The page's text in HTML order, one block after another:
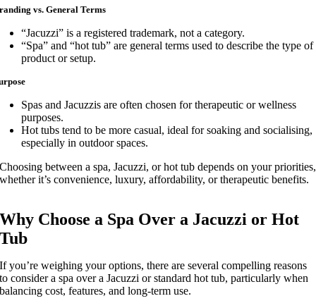
vs. General Terms
“Jacuzzi” is a registered trademark, not a category.
“Spa” and “hot tub” are general terms used to describe the type of
product or setup.
Spas and Jacuzzis are often chosen for therapeutic or wellness
purposes.
Hot tubs tend to be more casual, ideal for soaking and socialising,
especially in outdoor spaces.
Choosing between a spa, Jacuzzi, or hot tub depends on your priorities,
whether it’s convenience, luxury, affordability, or therapeutic benefits.
Why Choose a Spa Over a Jacuzzi or Hot
Tub
If you’re weighing your options, there are several compelling reasons
to consider a spa over a Jacuzzi or standard hot tub, particularly when
balancing cost, features, and long-term use.